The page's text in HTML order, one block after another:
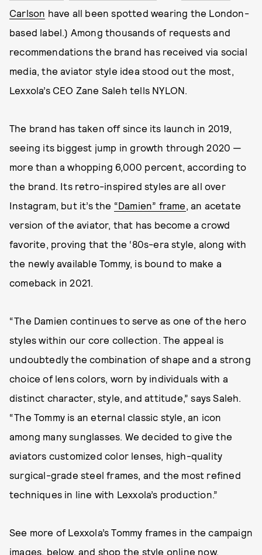
Carlson have all been spotted wearing the London-
based label.) Among thousands of requests and
recommendations the brand has received via social
media, the aviator style idea stood out the most,
Lexxola’s CEO Zane Saleh tells NYLON.
The brand has taken off since its launch in 2019,
seeing its biggest jump in growth through 2020 —
more than a whopping 6,000 percent, according to
the brand. Its retro-inspired styles are all over
Instagram, but it’s the “Damien” frame, an acetate
version of the aviator, that has become a crowd
favorite, proving that the ‘80s-era style, along with
the newly available Tommy, is bound to make a
comeback in 2021.
“The Damien continues to serve as one of the hero
styles within our core collection. The appeal is
undoubtedly the combination of shape and a strong
choice of lens colors, worn by individuals with a
distinct character, style, and attitude,” says Saleh.
“The Tommy is an eternal classic style, an icon
among many sunglasses. We decided to give the
aviators customized color lenses, high-quality
surgical-grade steel frames, and the most refined
techniques in line with Lexxola’s production.”
See more of Lexxola’s Tommy frames in the campaign
images, below, and shop the style online now.